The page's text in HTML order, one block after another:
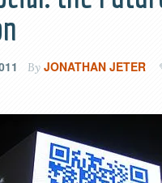
By JONATHAN JETER